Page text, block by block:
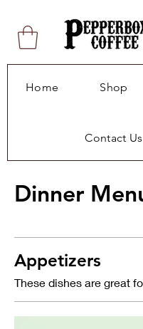
Home Shop
Contact Us
Dinner
Appetizers
These dishes are great